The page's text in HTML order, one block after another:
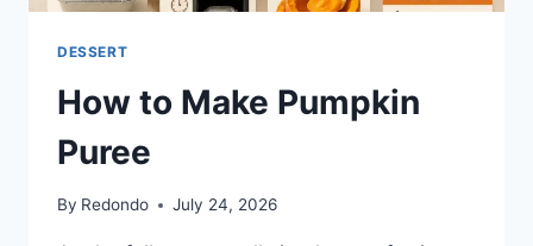
DESSERT
How to Make Pumpkin
Puree
By Redondo July 24, 2026